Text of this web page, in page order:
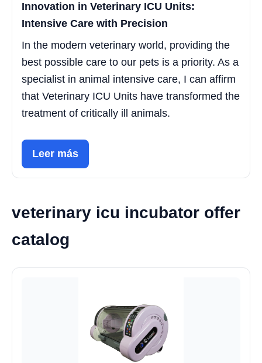
Innovation in Veterinary ICU Units:
Intensive Care with Precision
In the modern veterinary world, providing the
best possible care to our pets is a priority. As a
specialist in animal intensive care, I can affirm
that Veterinary ICU Units have transformed the
treatment of critically ill animals.
Leer más
veterinary icu incubator offer
catalog